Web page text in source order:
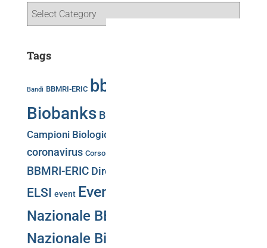
Tags
Bandi BBMRI-ERIC bbmri.it
Biobanks Biobank Week
Campioni Biologici
coronavirus Corso
BBMRI-ERIC Directory BBMRi.it
ELSI event Events
Nazionale BBMRI.it
Nazionale Biobanche